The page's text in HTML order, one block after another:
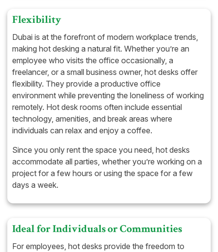
Flexibility
Dubai is at the forefront of modern workplace trends,
making hot desking a natural fit. Whether you’re an
employee who visits the office occasionally, a
freelancer, or a small business owner, hot desks offer
flexibility. They provide a productive office
environment while preventing the loneliness of working
remotely. Hot desk rooms often include essential
technology, amenities, and break areas where
individuals can relax and enjoy a coffee.
Since you only rent the space you need, hot desks
accommodate all parties, whether you’re working on a
project for a few hours or using the space for a few
days a week.
Ideal for Individuals or Communities
For employees, hot desks provide the freedom to